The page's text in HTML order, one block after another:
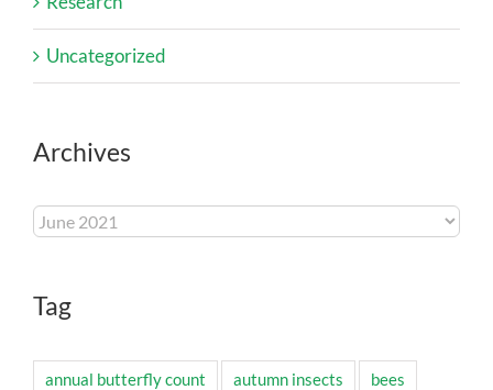
Uncategorized
Archives
Archives
Tag
annual butterfly count autumn insects bees